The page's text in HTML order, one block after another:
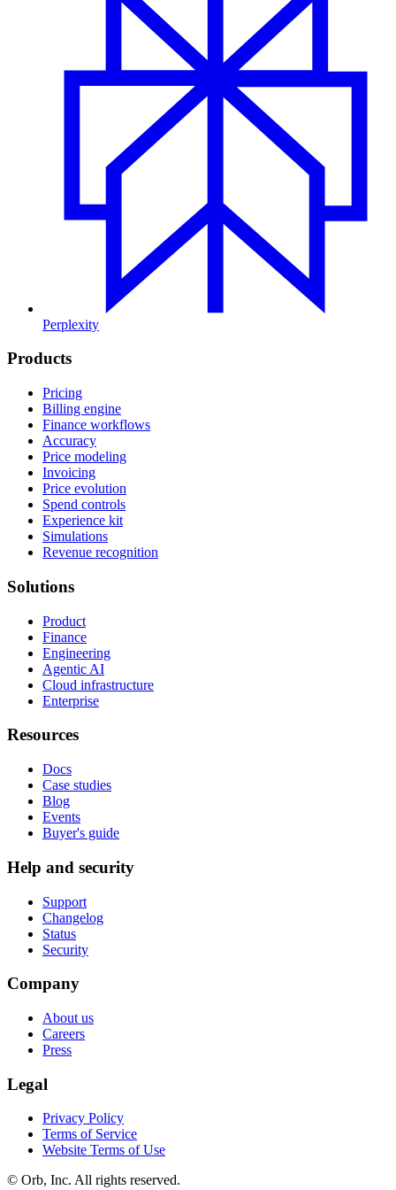
Perplexity
Products
Pricing
Billing engine
Finance workflows
Accuracy
Price modeling
Invoicing
Price evolution
Spend controls
Experience kit
Simulations
Revenue recognition
Solutions
Product
Finance
Engineering
Agentic AI
Cloud infrastructure
Enterprise
Resources
Docs
Case studies
Blog
Events
Buyer's guide
Help and security
Support
Changelog
Status
Security
Company
About us
Careers
Press
Legal
Privacy Policy
Terms of Service
Website Terms of Use
© Orb, Inc. All rights reserved.